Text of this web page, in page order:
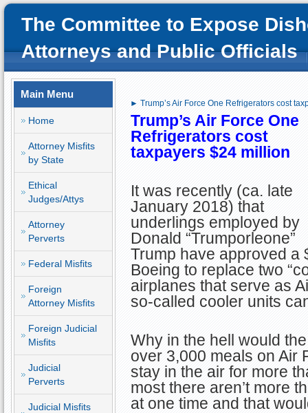
The Committee to Expose
Attorneys and Public Officials
Main Menu
Home
Attorney Misfits
by State
Ethical
Judges/Attys
Attorney
Perverts
Federal Misfits
Foreign
Attorney Misfits
Foreign Judicial
Misfits
Judicial
Perverts
Judicial Misfits
► Trump’s Air Force One Refrigerators cost
Trump’s Air Force One
Refrigerators cost
taxpayers $24 million
It was recently (ca. late
January 2018) that
underlings employed by
Donald “Trumporleone”
Trump have approved a
Boeing to replace two
airplanes that serve as
so-called cooler units
Why in the hell would
over 3,000 meals on Air
stay in the air for more
most there aren’t more
at one time and that